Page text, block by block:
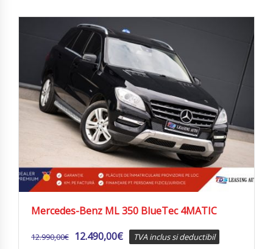
Mercedes-Benz ML 350 BlueTec 4MATIC
12.990,00€ 12.490,00€ TVA inclus si deductibil